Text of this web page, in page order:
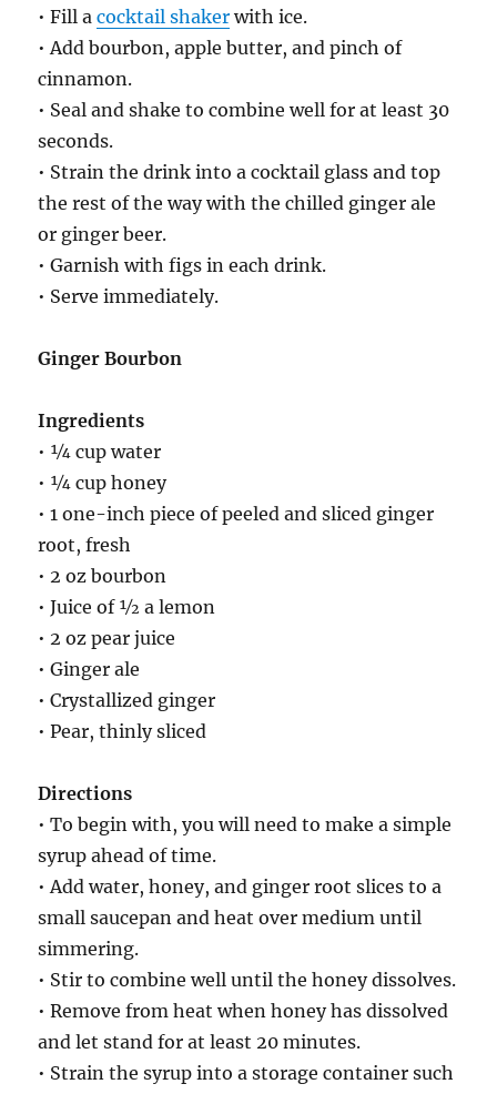
• Fill acocktail shaker with ice.
• Add bourbon, apple butter, and pinch of
cinnamon.
• Seal and shake to combine well for at least 30
seconds.
• Strain the drink into a cocktail glass and top
the rest of the way with the chilled ginger ale
or ginger beer.
• Garnish with figs in each drink.
• Serve immediately.
Ginger Bourbon
Ingredients
• ¼ cup water
• ¼ cup honey
• 1 one-inch piece of peeled and sliced ginger
root, fresh
• 2 oz bourbon
• Juice of ½ a lemon
• 2 oz pear juice
• Ginger ale
• Crystallized ginger
• Pear, thinly sliced
Directions
• To begin with, you will need to make a simple
syrup ahead of time.
• Add water, honey, and ginger root slices to a
small saucepan and heat over medium until
simmering.
• Stir to combine well until the honey dissolves.
• Remove from heat when honey has dissolved
and let stand for at least 20 minutes.
• Strain the syrup into a storage container such